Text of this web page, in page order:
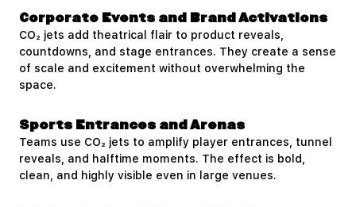
Corporate Events and Brand Activations
CO₂ jets add theatrical flair to product reveals,
countdowns, and stage entrances. They create a sense
of scale and excitement without overwhelming the
space.
Sports Entrances and Arenas
Teams use CO₂ jets to amplify player entrances, tunnel
reveals, and halftime moments. The effect is bold,
clean, and highly visible even in large venues.